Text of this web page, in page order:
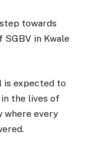
towards
SGBV in Kwale
is expected to
the lives of
where every